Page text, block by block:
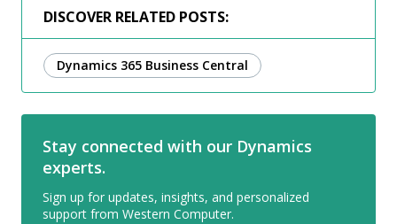
DISCOVER RELATED POSTS:
Dynamics 365 Business Central
Stay connected with our Dynamics
experts.
Sign up for updates, insights, and personalized
support from Western Computer.